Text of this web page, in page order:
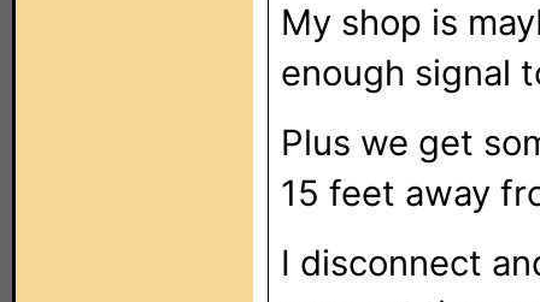
My shop is
enough signal
Plus we get
15 feet away
I disconnect